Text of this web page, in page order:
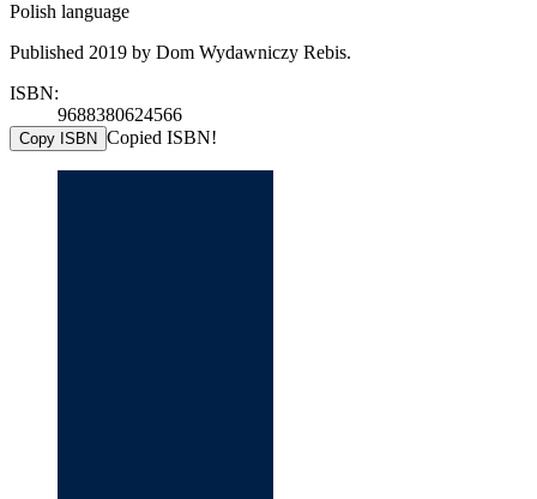
Polish language
Published 2019 by Dom Wydawniczy Rebis.
ISBN:
9688380624566
Copy ISBN Copied ISBN!